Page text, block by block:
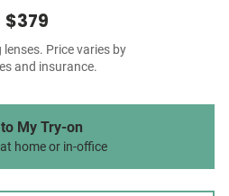
$379
Price varies by
and insurance.
My Try-on
home or in-office